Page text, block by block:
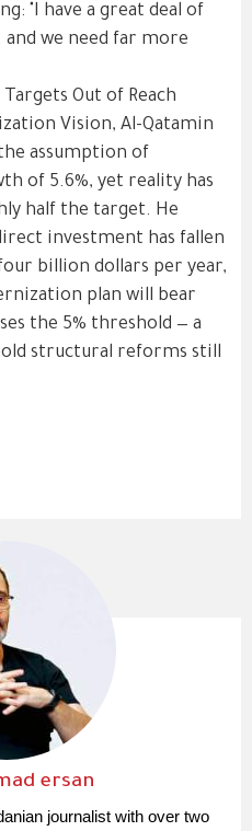
"I have a great deal of
we need far more
Out of Reach
Vision, Al-Qatamin
assumption of
of 5.6%, yet reality has
half the target. He
investment has fallen
billion dollars per year,
plan will bear
the 5% threshold — a
structural reforms still
ersan
journalist with over two